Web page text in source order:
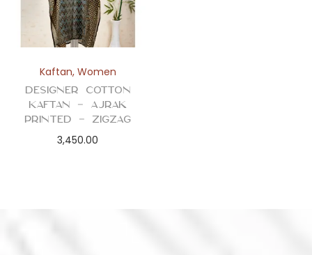
Kaftan, Women
Designer Cotton
Kaftan – Ajrak
Printed – Zigzag
3,450.00